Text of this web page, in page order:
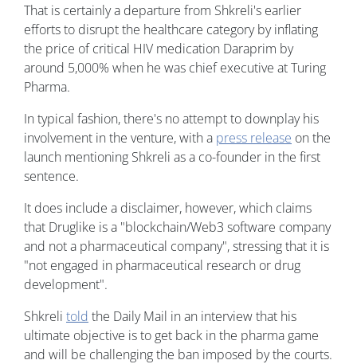
That is certainly a departure from Shkreli's earlier
efforts to disrupt the healthcare category by inflating
the price of critical HIV medication Daraprim by
around 5,000% when he was chief executive at Turing
Pharma.
In typical fashion, there's no attempt to downplay his
involvement in the venture, with a press release on the
launch mentioning Shkreli as a co-founder in the first
sentence.
It does include a disclaimer, however, which claims
that Druglike is a "blockchain/Web3 software company
and not a pharmaceutical company", stressing that it is
"not engaged in pharmaceutical research or drug
development".
Shkreli told the Daily Mail in an interview that his
ultimate objective is to get back in the pharma game
and will be challenging the ban imposed by the courts.